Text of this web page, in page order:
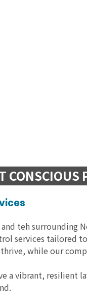
CONSCIOUS
teh
services tailored
while our
a vibrant, resilient